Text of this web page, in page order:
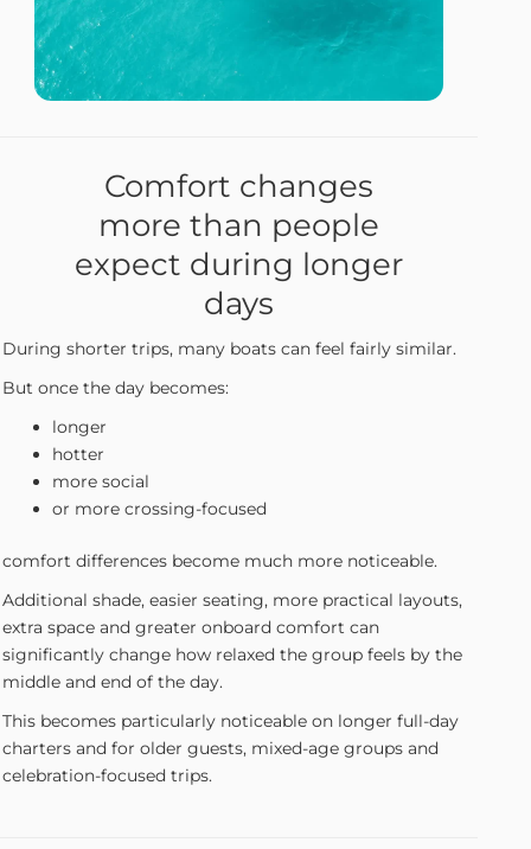
Comfort changes
more than people
expect during longer
days
During shorter trips, many boats can feel fairly similar.
But once the day becomes:
longer
hotter
more social
or more crossing-focused
comfort differences become much more noticeable.
Additional shade, easier seating, more practical layouts,
extra space and greater onboard comfort can
significantly change how relaxed the group feels by the
middle and end of the day.
This becomes particularly noticeable on longer full-day
charters and for older guests, mixed-age groups and
celebration-focused trips.